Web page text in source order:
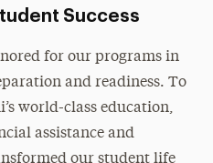
Success
for our programs in
and readiness. To
world-class education,
assistance and
our student life